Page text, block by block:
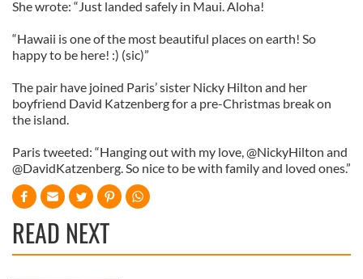
She wrote: “Just landed safely in Maui. Aloha!
“Hawaii is one of the most beautiful places on earth! So
happy to be here! :) (sic)”
The pair have joined Paris’ sister Nicky Hilton and her
boyfriend David Katzenberg for a pre-Christmas break on
the island.
Paris tweeted: “Hanging out with my love, @NickyHilton and
@DavidKatzenberg. So nice to be with family and loved ones.”
READ NEXT